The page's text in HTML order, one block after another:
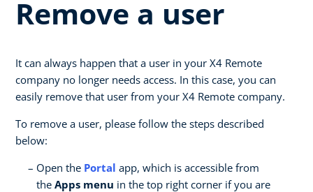
Remove a user
It can always happen that a user in your X4 Remote
company no longer needs access. In this case, you can
easily remove that user from your X4 Remote company.
To remove a user, please follow the steps described
below:
Open the Portal app, which is accessible from
the Apps menu in the top right corner if you are